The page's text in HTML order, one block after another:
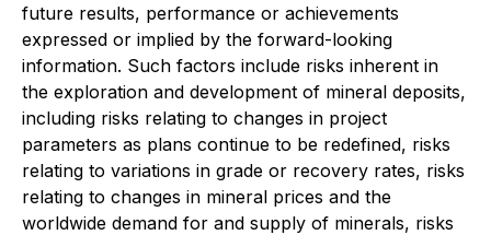
future results, performance or achievements
expressed or implied by the forward-looking
information. Such factors include risks inherent in
the exploration and development of mineral deposits,
including risks relating to changes in project
parameters as plans continue to be redefined, risks
relating to variations in grade or recovery rates, risks
relating to changes in mineral prices and the
worldwide demand for and supply of minerals, risks